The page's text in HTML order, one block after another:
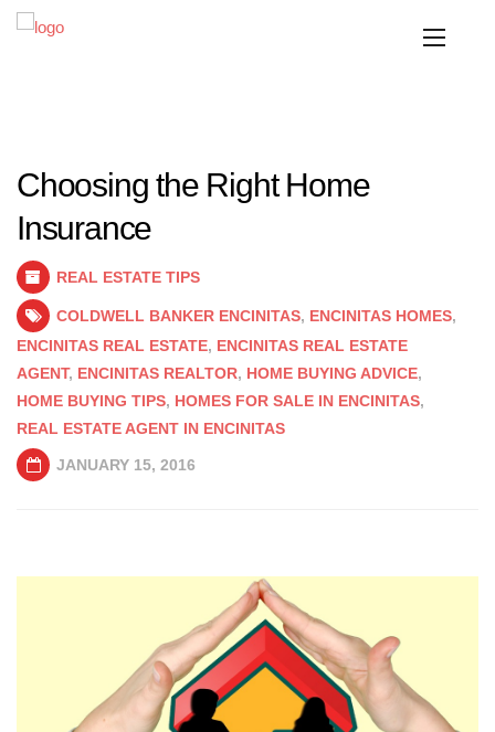
Choosing the Right Home
Insurance
REAL ESTATE TIPS
COLDWELL BANKER ENCINITAS, ENCINITAS HOMES,
ENCINITAS REAL ESTATE, ENCINITAS REAL ESTATE
AGENT, ENCINITAS REALTOR, HOME BUYING ADVICE,
HOME BUYING TIPS, HOMES FOR SALE IN ENCINITAS,
REAL ESTATE AGENT IN ENCINITAS
JANUARY 15, 2016